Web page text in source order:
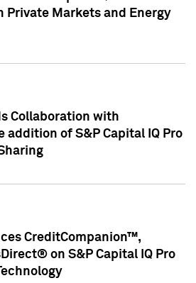
Private Markets and Energy
Collaboration with
addition of S&P Capital IQ Pro
CreditCompanion™,
on S&P Capital IQ Pro